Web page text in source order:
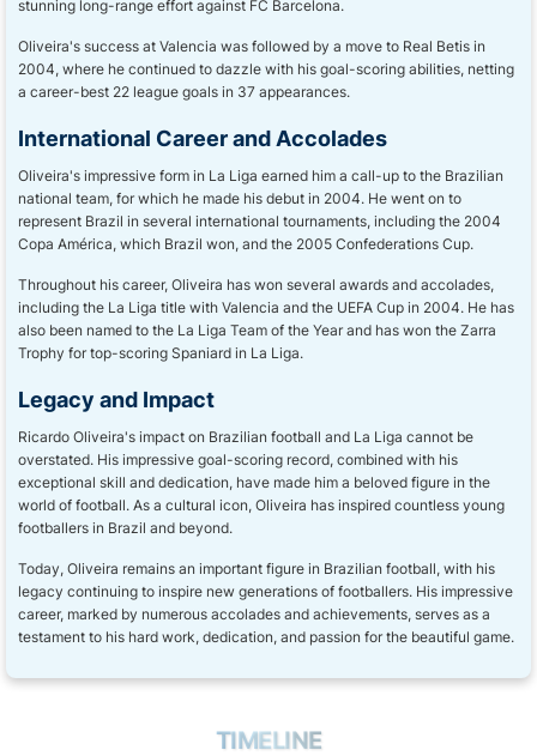
stunning long-range effort against FC Barcelona.
Oliveira's success at Valencia was followed by a move to Real Betis in
2004, where he continued to dazzle with his goal-scoring abilities, netting
a career-best 22 league goals in 37 appearances.
International Career and Accolades
Oliveira's impressive form in La Liga earned him a call-up to the Brazilian
national team, for which he made his debut in 2004. He went on to
represent Brazil in several international tournaments, including the 2004
Copa América, which Brazil won, and the 2005 Confederations Cup.
Throughout his career, Oliveira has won several awards and accolades,
including the La Liga title with Valencia and the UEFA Cup in 2004. He has
also been named to the La Liga Team of the Year and has won the Zarra
Trophy for top-scoring Spaniard in La Liga.
Legacy and Impact
Ricardo Oliveira's impact on Brazilian football and La Liga cannot be
overstated. His impressive goal-scoring record, combined with his
exceptional skill and dedication, have made him a beloved figure in the
world of football. As a cultural icon, Oliveira has inspired countless young
footballers in Brazil and beyond.
Today, Oliveira remains an important figure in Brazilian football, with his
legacy continuing to inspire new generations of footballers. His impressive
career, marked by numerous accolades and achievements, serves as a
testament to his hard work, dedication, and passion for the beautiful game.
TIMELINE